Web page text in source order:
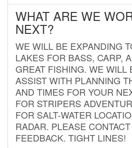
WHAT ARE WE
NEXT?
WE WILL BE EXPANDING
LAKES FOR BASS, CARP,
GREAT FISHING. WE WILL
ASSIST WITH PLANNING
AND TIMES FOR YOUR
FOR STRIPERS
FOR SALT-WATER
RADAR. PLEASE
FEEDBACK. TIGHT LINES!